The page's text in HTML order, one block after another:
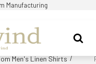
Manufacturing
Men's Linen Shirts /